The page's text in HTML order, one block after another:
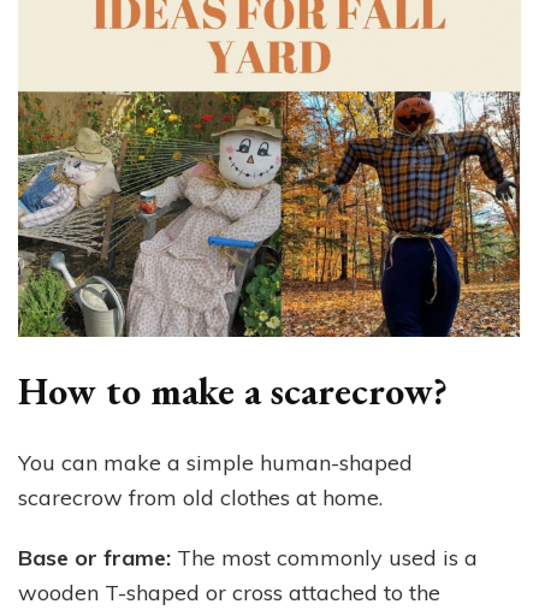
How to make a scarecrow?
You can make a simple human-shaped
scarecrow from old clothes at home.
Base or frame: The most commonly used is a
wooden T-shaped or cross attached to the